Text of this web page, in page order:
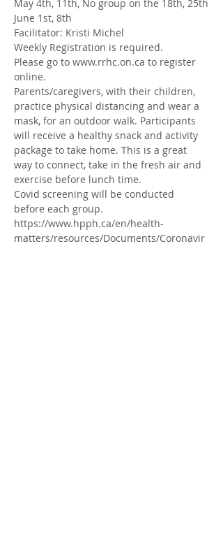
May 4th, 11th, No group on the 18th, 25th
June 1st, 8th
Facilitator: Kristi Michel
Weekly Registration is required.
Please go to www.rrhc.on.ca to register
online.
Parents/caregivers, with their children,
practice physical distancing and wear a
mask, for an outdoor walk. Participants
will receive a healthy snack and activity
package to take home. This is a great
way to connect, take in the fresh air and
exercise before lunch time.
Covid screening will be conducted
before each group.
https://www.hpph.ca/en/health-
matters/resources/Documents/Coronavir